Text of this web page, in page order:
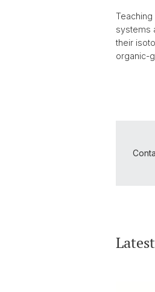
systems
their
organic-